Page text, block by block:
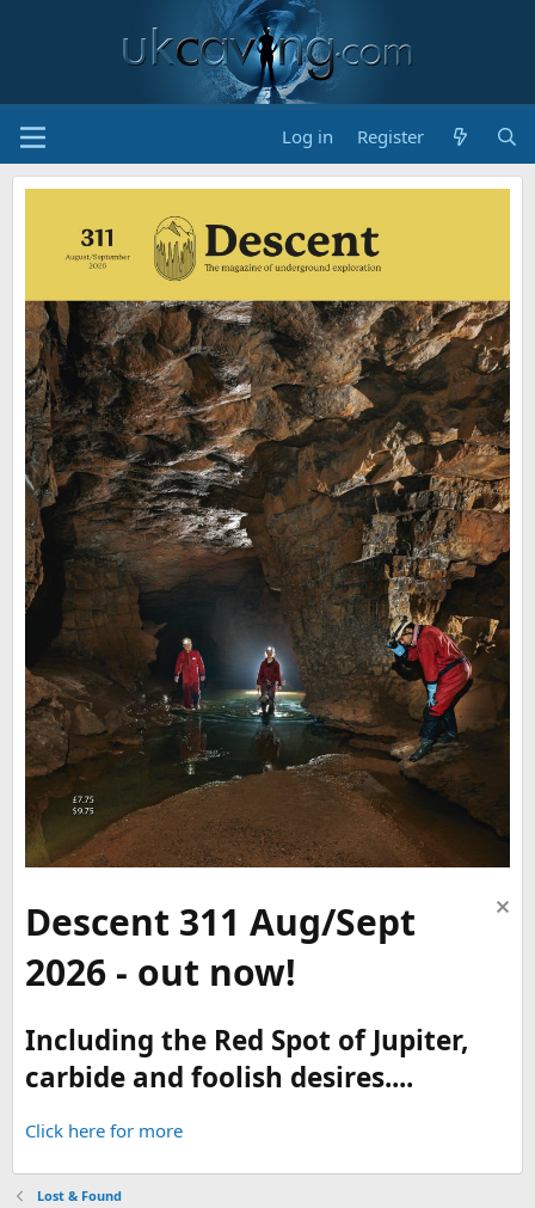
Log in Register
Descent 311 Aug/Sept
2026 - out now!
Including the Red Spot of Jupiter,
carbide and foolish desires....
Click here for more
Lost & Found